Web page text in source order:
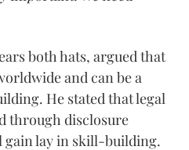
both hats, argued that
and can be a
He stated that legal
through disclosure
gain lay in skill-building.